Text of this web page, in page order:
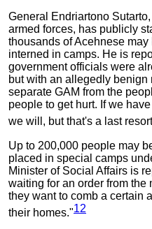
General Endriartono
armed forces, has publicly
thousands of Acehnese
interned in camps. He is
government officials were
but with an allegedly benign
separate GAM from the
people to get hurt. If we
we will, but that's a last
Up to 200,000 people may
placed in special camps
Minister of Social Affairs is
waiting for an order from
they want to comb a certain
their homes."12